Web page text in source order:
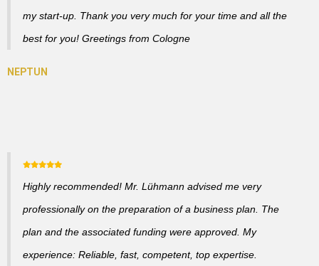
my start-up. Thank you very much for your time and all the
best for you! Greetings from Cologne
Highly recommended! Mr. Lühmann advised me very
professionally on the preparation of a business plan. The
plan and the associated funding were approved. My
experience: Reliable, fast, competent, top expertise.